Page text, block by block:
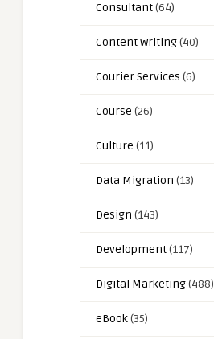
Consultant(64)
Content Writing(40)
Courier Services (6)
Course (26)
Culture (11)
Data Migration (13)
Design (143)
Development(117)
Digital Marketing(488)
eBook(35)